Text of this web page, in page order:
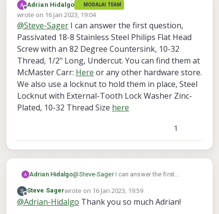
Offline
Adrian Hidalgo MODALAI TEAM
wrote on 16 Jan 2023, 19:04
last edited by
@Steve-Sager I can answer the first question,
Passivated 18-8 Stainless Steel Philips Flat Head
Screw with an 82 Degree Countersink, 10-32
Thread, 1/2" Long, Undercut. You can find them at
McMaster Carr: Here or any other hardware store.
We also use a locknut to hold them in place, Steel
Locknut with External-Tooth Lock Washer Zinc-
Plated, 10-32 Thread Size here
1
Adrian Hidalgo@Steve-SagerI can answer the first
Philips Flat Head Screw with an 82 Degree
Countersink, 10-32 Thread, 1/2" Long,
Offline
Steve Sagerwrote on 16 Jan 2023, 19:59
last edited by
@Adrian-Hidalgo Thank you so much Adrian!